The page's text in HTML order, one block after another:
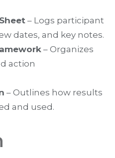
– Logs participant
dates, and key notes.
– Organizes
action
– Outlines how results
and used.